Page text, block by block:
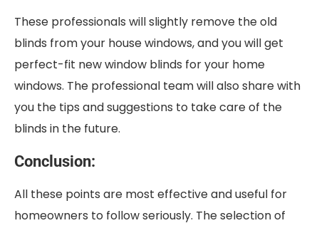
These professionals will slightly remove the old
blinds from your house windows, and you will get
perfect-fit new window blinds for your home
windows. The professional team will also share with
you the tips and suggestions to take care of the
blinds in the future.
Conclusion:
All these points are most effective and useful for
homeowners to follow seriously. The selection of